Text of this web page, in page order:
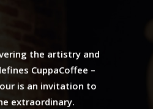
the artistry and
CuppaCoffee –
is an invitation to
extraordinary.